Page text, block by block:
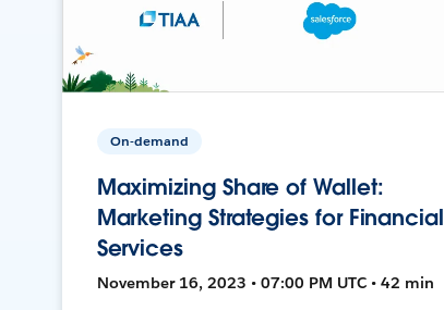
On-demand
Maximizing Share of Wallet:
Marketing Strategies for Financial
Services
November 16, 2023 • 07:00 PM UTC • 42 min